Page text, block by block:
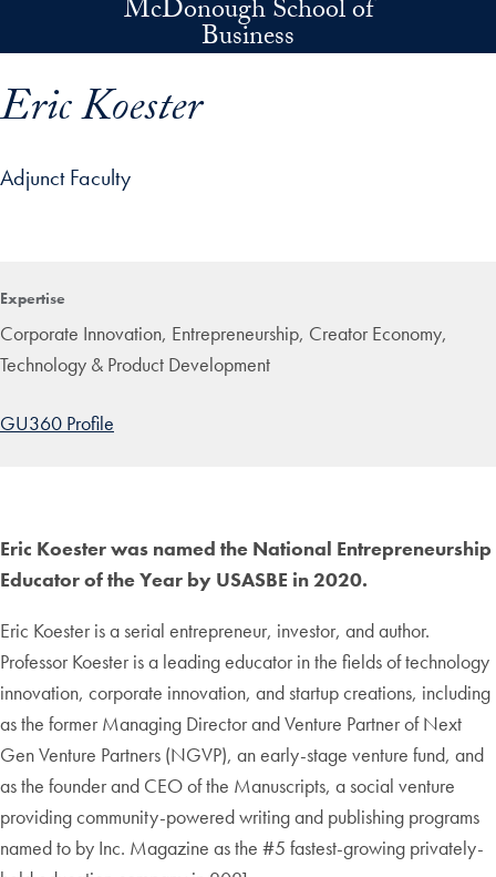
Skip to main contentMcDonough School of
Business
Eric Koester
Adjunct Faculty
Expertise
Corporate Innovation, Entrepreneurship, Creator Economy,
Technology & Product Development
GU360 Profile
Eric Koester was named the National Entrepreneurship
Educator of the Year by USASBE in 2020.
Eric Koester is a serial entrepreneur, investor, and author.
Professor Koester is a leading educator in the fields of technology
innovation, corporate innovation, and startup creations, including
as the former Managing Director and Venture Partner of Next
Gen Venture Partners (NGVP), an early-stage venture fund, and
as the founder and CEO of the Manuscripts, a social venture
providing community-powered writing and publishing programs
named to by Inc. Magazine as the #5 fastest-growing privately-